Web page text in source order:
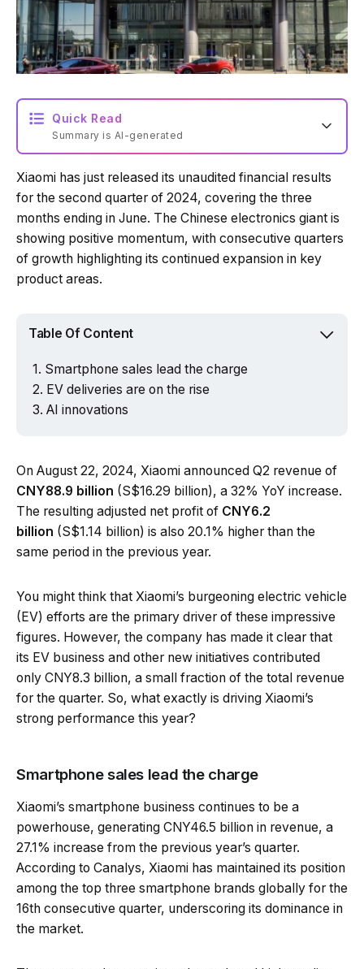
Quick Read
Summary is AI-generated
Powered by Tech Edition
Xiaomi has just released its unaudited financial results
for the second quarter of 2024, covering the three
months ending in June. The Chinese electronics giant is
showing positive momentum, with consecutive quarters
of growth highlighting its continued expansion in key
product areas.
Table Of Content
Smartphone sales lead the charge
EV deliveries are on the rise
AI innovations
On August 22, 2024, Xiaomi announced Q2 revenue of
CNY88.9 billion (S$16.29 billion), a 32% YoY increase.
The resulting adjusted net profit of CNY6.2
billion (S$1.14 billion) is also 20.1% higher than the
same period in the previous year.
You might think that Xiaomi’s burgeoning electric vehicle
(EV) efforts are the primary driver of these impressive
figures. However, the company has made it clear that
its EV business and other new initiatives contributed
only CNY8.3 billion, a small fraction of the total revenue
for the quarter. So, what exactly is driving Xiaomi’s
strong performance this year?
Smartphone sales lead the charge
Xiaomi’s smartphone business continues to be a
powerhouse, generating CNY46.5 billion in revenue, a
27.1% increase from the previous year’s quarter.
According to Canalys, Xiaomi has maintained its position
among the top three smartphone brands globally for the
16th consecutive quarter, underscoring its dominance in
the market.